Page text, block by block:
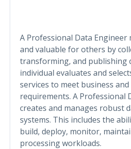
A Professional Data Engineer
and valuable for others by
transforming, and publishing
individual evaluates and
services to meet business
requirements. A Professional
creates and manages robust
systems. This includes the
build, deploy, monitor,
processing workloads.